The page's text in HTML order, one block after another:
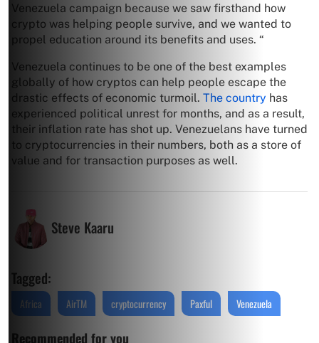
Venezuela campaign because we saw firsthand how
crypto was helping people survive, and we wanted to
propel education around its benefits and uses. “
Venezuela continues to be one of the best examples
globally of how cryptos can help people escape the
drastic effects of economic turmoil. The country has
experienced political unrest for months, and as a result,
their inflation rate has shot up. Venezuelans have turned
to cryptocurrencies in their numbers, both as a store of
value and for transaction purposes as well.
Steve Kaaru
Tagged:
Africa AirTM cryptocurrency Paxful Venezuela
Recommended for you